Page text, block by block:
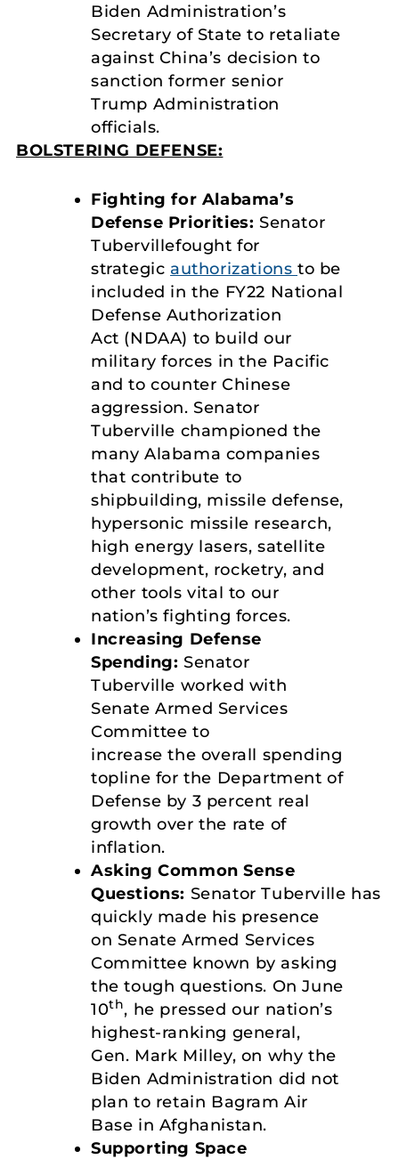
Biden Administration’s
Secretary of State to retaliate
against China’s decision to
sanction former senior
Trump Administration
officials.
BOLSTERING DEFENSE:
Fighting for Alabama’s
Defense Priorities:Senator
Tubervillefought for
strategic authorizations to be
included in the FY22 National
Defense Authorization
Act (NDAA) to build our
military forces in the Pacific
and to counter Chinese
aggression. Senator
Tuberville championed the
many Alabama companies
that contribute to
shipbuilding, missile defense,
hypersonic missile research,
high energy lasers, satellite
development, rocketry, and
other tools vital to our
nation’s fighting forces.
Increasing Defense
Spending: Senator
Tuberville worked with
Senate Armed Services
Committee to
increase the overall spending
topline for the Department of
Defense by 3 percent real
growth over the rate of
inflation.
Asking Common Sense
Questions: Senator Tuberville has
quickly made his presence
on Senate Armed Services
Committee known by asking
the tough questions. On June
10th, he pressed our nation’s
highest-ranking general,
Gen. Mark Milley, on why the
Biden Administration did not
plan to retain Bagram Air
Base in Afghanistan.
Supporting Space